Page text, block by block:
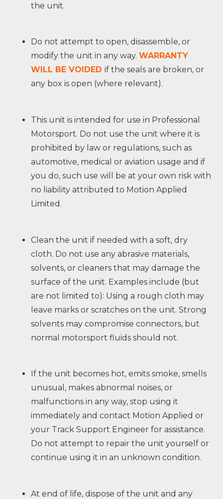
the unit.
Do not attempt to open, disassemble, or
modify the unit in any way.WARRANTY
WILL BE VOIDEDif the seals are broken, or
any box is open (where relevant).
This unit is intended for use in Professional
Motorsport. Do not use the unit where it is
prohibited by law or regulations, such as
automotive, medical or aviation usage and if
you do, such use will be at your own risk with
no liability attributed to Motion Applied
Limited.
Clean the unit if needed with a soft, dry
cloth. Do not use any abrasive materials,
solvents, or cleaners that may damage the
surface of the unit. Examples include (but
are not limited to): Using a rough cloth may
leave marks or scratches on the unit. Strong
solvents may compromise connectors, but
normal motorsport fluids should not.
If the unit becomes hot, emits smoke, smells
unusual, makes abnormal noises, or
malfunctions in any way, stop using it
immediately and contact Motion Applied or
your Track Support Engineer for assistance.
Do not attempt to repair the unit yourself or
continue using it in an unknown condition.
At end of life, dispose of the unit and any